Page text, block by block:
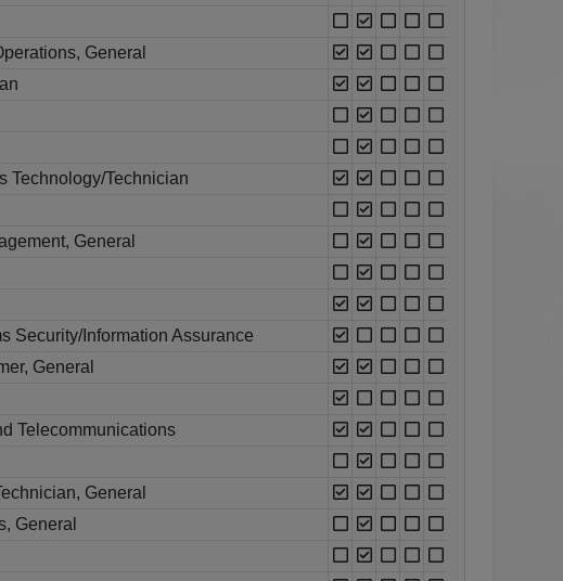
General
Technology/Technician
General
Security/Information Assurance
General
Telecommunications
General
General